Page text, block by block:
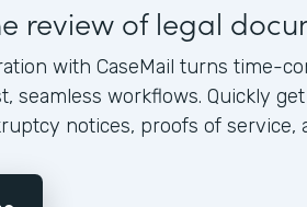
review of legal
with CaseMail turns time-
seamless workflows. Quickly
notices, proofs of service,